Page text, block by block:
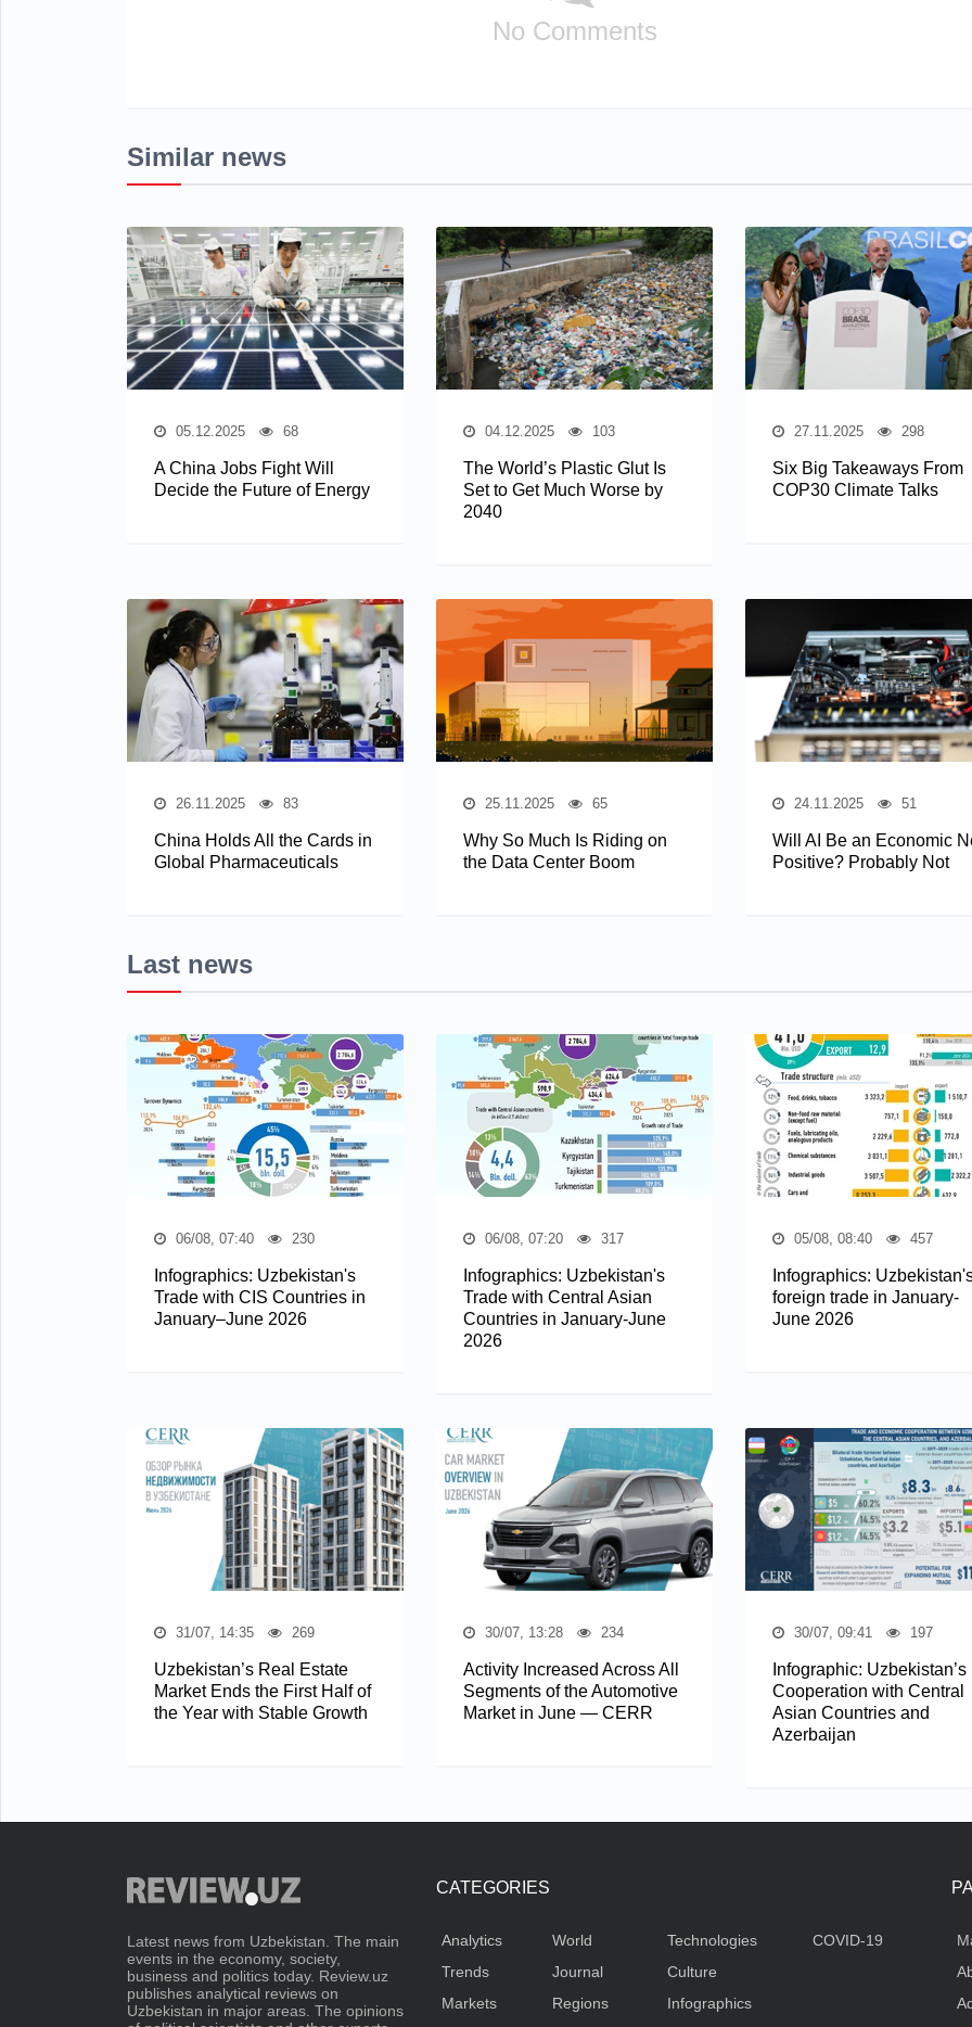
No Comments
Similar news
05.12.2025 68
A China Jobs Fight Will
Decide the Future of Energy
04.12.2025 103
The World’s Plastic Glut Is
Set to Get Much Worse by
2040
27.11.2025 298
Six Big Takeaways From
COP30 Climate Talks
26.11.2025 83
China Holds All the Cards in
Global Pharmaceuticals
25.11.2025 65
Why So Much Is Riding on
the Data Center Boom
24.11.2025 51
Will AI Be an Economic
Positive? Probably Not
Last news
06/08, 07:40 230
Infographics: Uzbekistan's
Trade with CIS Countries in
January–June 2026
06/08, 07:20 317
Infographics: Uzbekistan's
Trade with Central Asian
Countries in January-June
2026
05/08, 08:40 457
Infographics:
foreign trade in January-
June 2026
31/07, 14:35 269
Uzbekistan’s Real Estate
Market Ends the First Half of
the Year with Stable Growth
30/07, 13:28 234
Activity Increased Across All
Segments of the Automotive
Market in June — CERR
30/07, 09:41 197
Infographic: Uzbekistan’s
Cooperation with Central
Asian Countries and
Azerbaijan
Latest news from Uzbekistan. The main
events in the economy, society,
business and politics today. Review.uz
publishes analytical reviews on
Uzbekistan in major areas. The opinions
CATEGORIES
Analytics
Trends
Markets
World
Journal
Regions
Technologies
Culture
Infographics
COVID-19